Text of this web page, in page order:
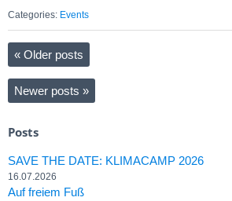
Categories: Events
« Older posts
Newer posts »
Posts
SAVE THE DATE: KLIMACAMP 2026
16.07.2026
Auf freiem Fuß